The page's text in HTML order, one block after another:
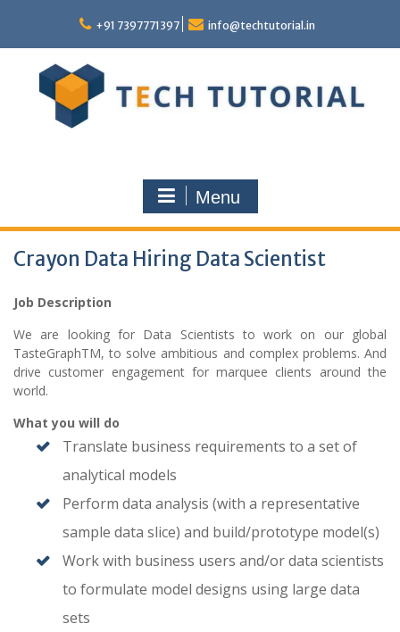
content
+91 7397771397 info@techtutorial.in
Menu
Crayon Data Hiring Data Scientist
Job Description
We are looking for Data Scientists to work on our global
TasteGraphTM, to solve ambitious and complex problems. And
drive customer engagement for marquee clients around the
world.
What you will do
Translate business requirements to a set of
analytical models
Perform data analysis (with a representative
sample data slice) and build/prototype model(s)
Work with business users and/or data scientists
to formulate model designs using large data
sets